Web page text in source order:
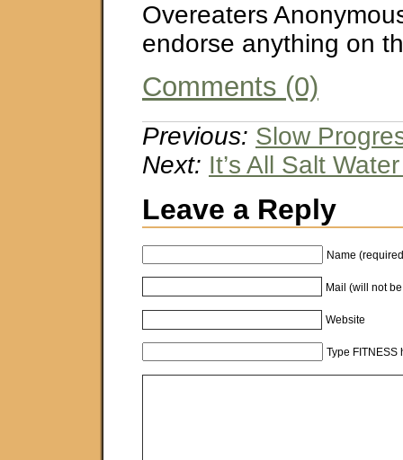
Overeaters
endorse anything on
Comments (0)
Previous: Slow
Next: It’s All Salt
Leave a Reply
Name
Mail (will not
Website
Type FITNESS